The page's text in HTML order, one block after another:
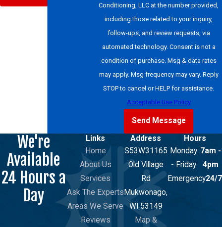
Conditioning, LLC at the number provided,
including those related to your inquiry,
follow-ups, and review requests, via
automated technology. Consent is not a
condition of purchase. Msg & data rates
may apply. Msg frequency may vary. Reply
STOP to cancel or HELP for assistance.
Acceptable Use Policy
Send Message
We're
Available
24 Hours a
Day
Links
Home
About Us
Services
Ask The Experts
Areas We Serve
Reviews
Address
S53W31165
Old Village
Rd
Mukwonago,
WI 53149
Map &
Hours
Monday
- Friday
7am -
4pm
Emergency24/7